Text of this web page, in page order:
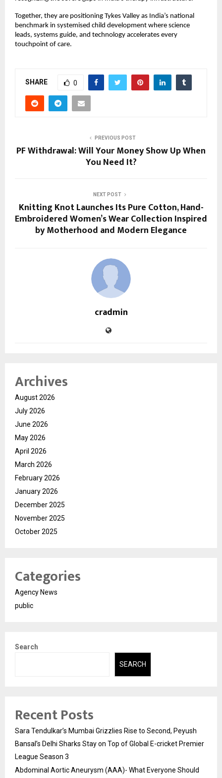
Together, they are positioning Tykes Valley as India’s national
benchmark in systemised child development where science
leads, systems guide, and technology accelerates every
touchpoint of care.
SHARE 0
PREVIOUS POST
PF Withdrawal: Will Your Money Show Up When
You Need It?
NEXT POST
Knitting Knot Launches Its Pure Cotton, Hand-
Embroidered Women’s Wear Collection Inspired
by Motherhood and Modern Elegance
cradmin
Archives
August 2026
July 2026
June 2026
May 2026
April 2026
March 2026
February 2026
January 2026
December 2025
November 2025
October 2025
Categories
Agency News
public
Search
SEARCH
Recent Posts
Sara Tendulkar’s Mumbai Grizzlies Rise to Second, Peyush
Bansal’s Delhi Sharks Stay on Top of Global E-cricket Premier
League Season 3
Abdominal Aortic Aneurysm (AAA)- What Everyone Should